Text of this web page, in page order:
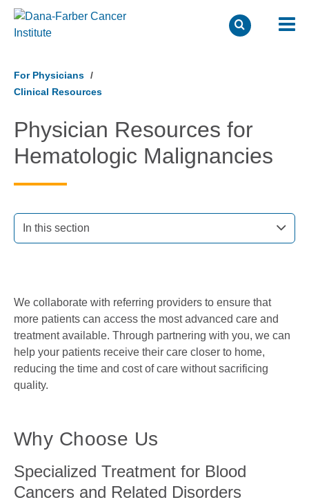
main
For Physicians
Clinical Resources
Physician Resources for
Hematologic Malignancies
In this section
We collaborate with referring providers to ensure that
more patients can access the most advanced care and
treatment available. Through partnering with you, we can
help your patients receive their care closer to home,
reducing the time and cost of care without sacrificing
quality.
Why Choose Us
Specialized Treatment for Blood
Cancers and Related Disorders